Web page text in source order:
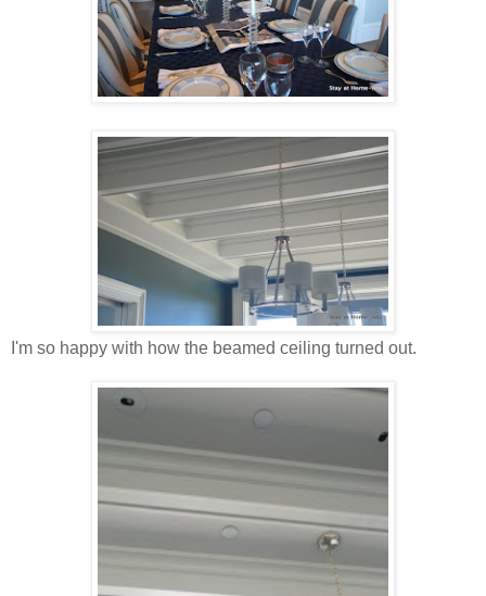
I'm so happy with how the beamed ceiling turned out.